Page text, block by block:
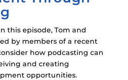
this episode, Tom and
by members of a recent
how podcasting can
and creating
opportunities.